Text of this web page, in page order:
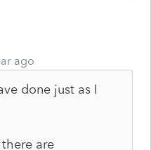
ago
done just as I
are